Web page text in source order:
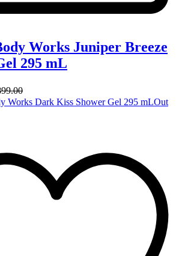
Works Juniper Breeze
295 mL
Out